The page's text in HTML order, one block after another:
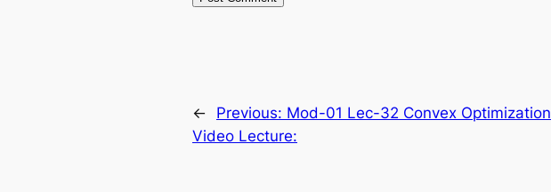
← Previous: Mod-01 Lec-32 Convex Optimization
Video Lecture: